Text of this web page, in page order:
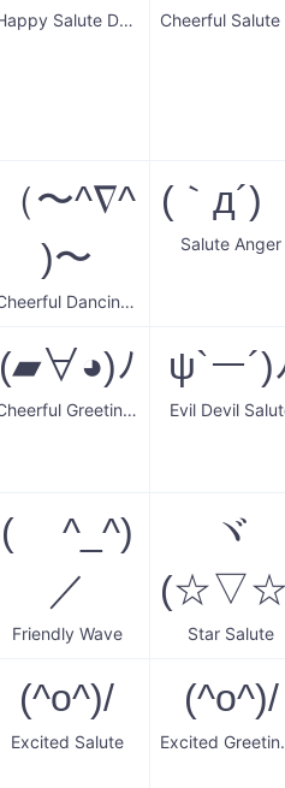
Happy Salute Dance
（〜^∇^
)〜
Cheerful Dancing Salute
(｀д´)ゝ
Salute Anger
(▰∀◕)ﾉ
Cheerful Greeting Wave
ψ`ー´)
Evil Devil
( ^_^)
／
Friendly Wave
ヾ
Star Salute
(^o^)/
Excited Salute
(^o^)/